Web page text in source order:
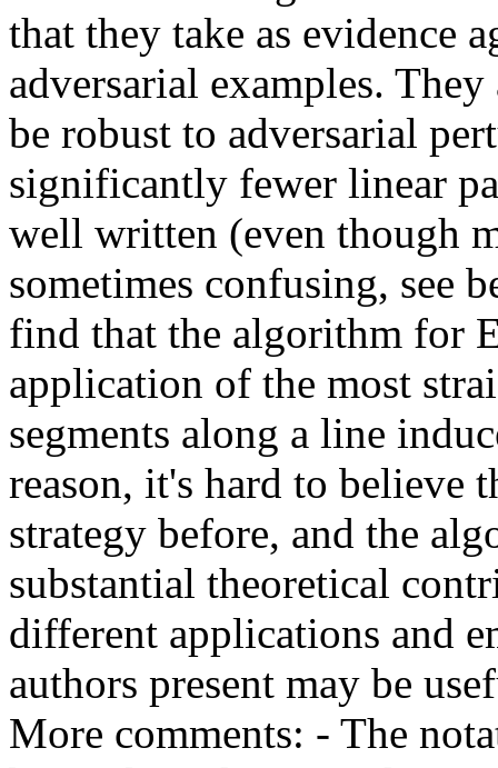
that they take as evidence
adversarial examples.
be robust to adversarial
significantly fewer linear
well written (even though
sometimes confusing, see
find that the algorithm for
application of the most
segments along a line
reason, it's hard to believe
strategy before, and the
substantial theoretical
different applications and
authors present may be
More comments: - The